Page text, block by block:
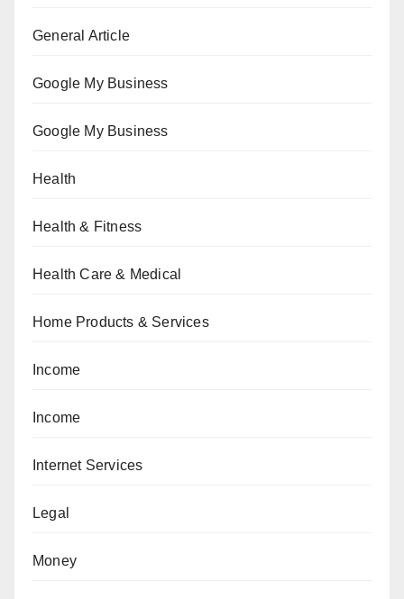
General Article
Google My Business
Google My Business
Health
Health & Fitness
Health Care & Medical
Home Products & Services
Income
Income
Internet Services
Legal
Money